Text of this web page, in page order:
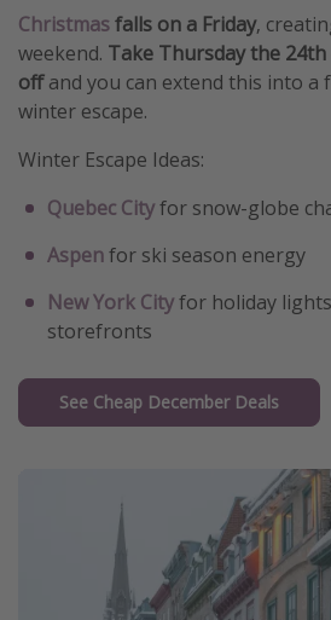
Christmasfalls on a Friday,
weekend. Take Thursday the 24th
offand you can extend this into a
winter escape.
Winter Escape Ideas:
Quebec Cityfor snow-globe
Aspenfor ski season energy
New York Cityfor holiday
storefronts
See Cheap December Deals